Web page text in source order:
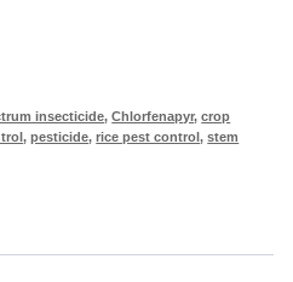
insecticide,Chlorfenapyr,crop
,pesticide,rice pest control,stem